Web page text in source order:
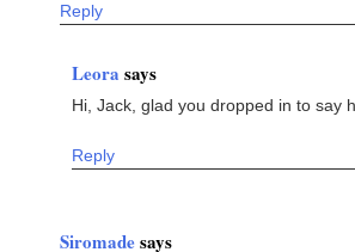
Reply
Leora says
Hi, Jack, glad you dropped in to say
Reply
Siromadesays